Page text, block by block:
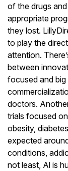
of the drugs
appropriate
they lost.
to play the
attention.
between
focused and big
doctors.
trials focused
obesity,
expected
conditions,
not least, Al is